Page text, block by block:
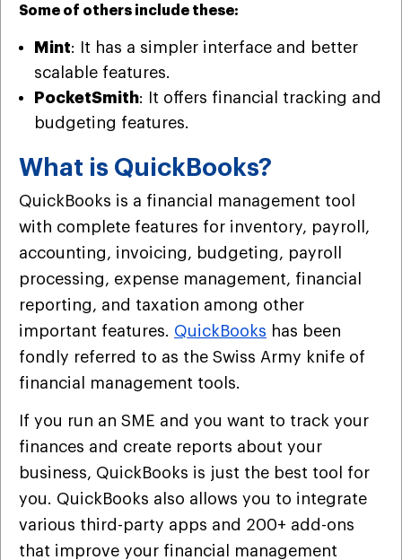
Some of others include these:
Mint: It has a simpler interface and better
scalable features.
PocketSmith: It offers financial tracking and
budgeting features.
What is QuickBooks?
QuickBooks is a financial management tool
with complete features for inventory, payroll,
accounting, invoicing, budgeting, payroll
processing, expense management, financial
reporting, and taxation among other
important features. QuickBooks has been
fondly referred to as the Swiss Army knife of
financial management tools.
If you run an SME and you want to track your
finances and create reports about your
business, QuickBooks is just the best tool for
you. QuickBooks also allows you to integrate
various third-party apps and 200+ add-ons
that improve your financial management